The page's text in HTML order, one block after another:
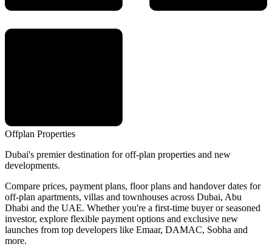
Offplan Properties
Dubai's premier destination for off-plan properties and new
developments.
Compare prices, payment plans, floor plans and handover dates for
off-plan apartments, villas and townhouses across Dubai, Abu
Dhabi and the UAE. Whether you're a first-time buyer or seasoned
investor, explore flexible payment options and exclusive new
launches from top developers like Emaar, DAMAC, Sobha and
more.